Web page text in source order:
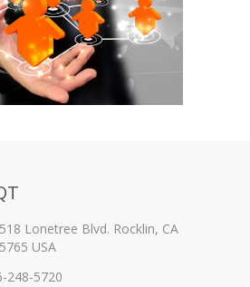
Lonetree Blvd. Rocklin, CA
USA
248-5720